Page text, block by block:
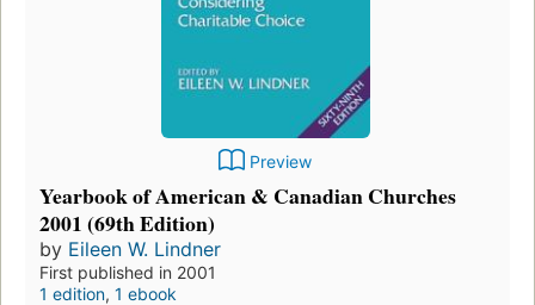
Preview
Yearbook of American & Canadian Churches
2001 (69th Edition)
by Eileen W. Lindner
First published in 2001
1 edition, 1 ebook